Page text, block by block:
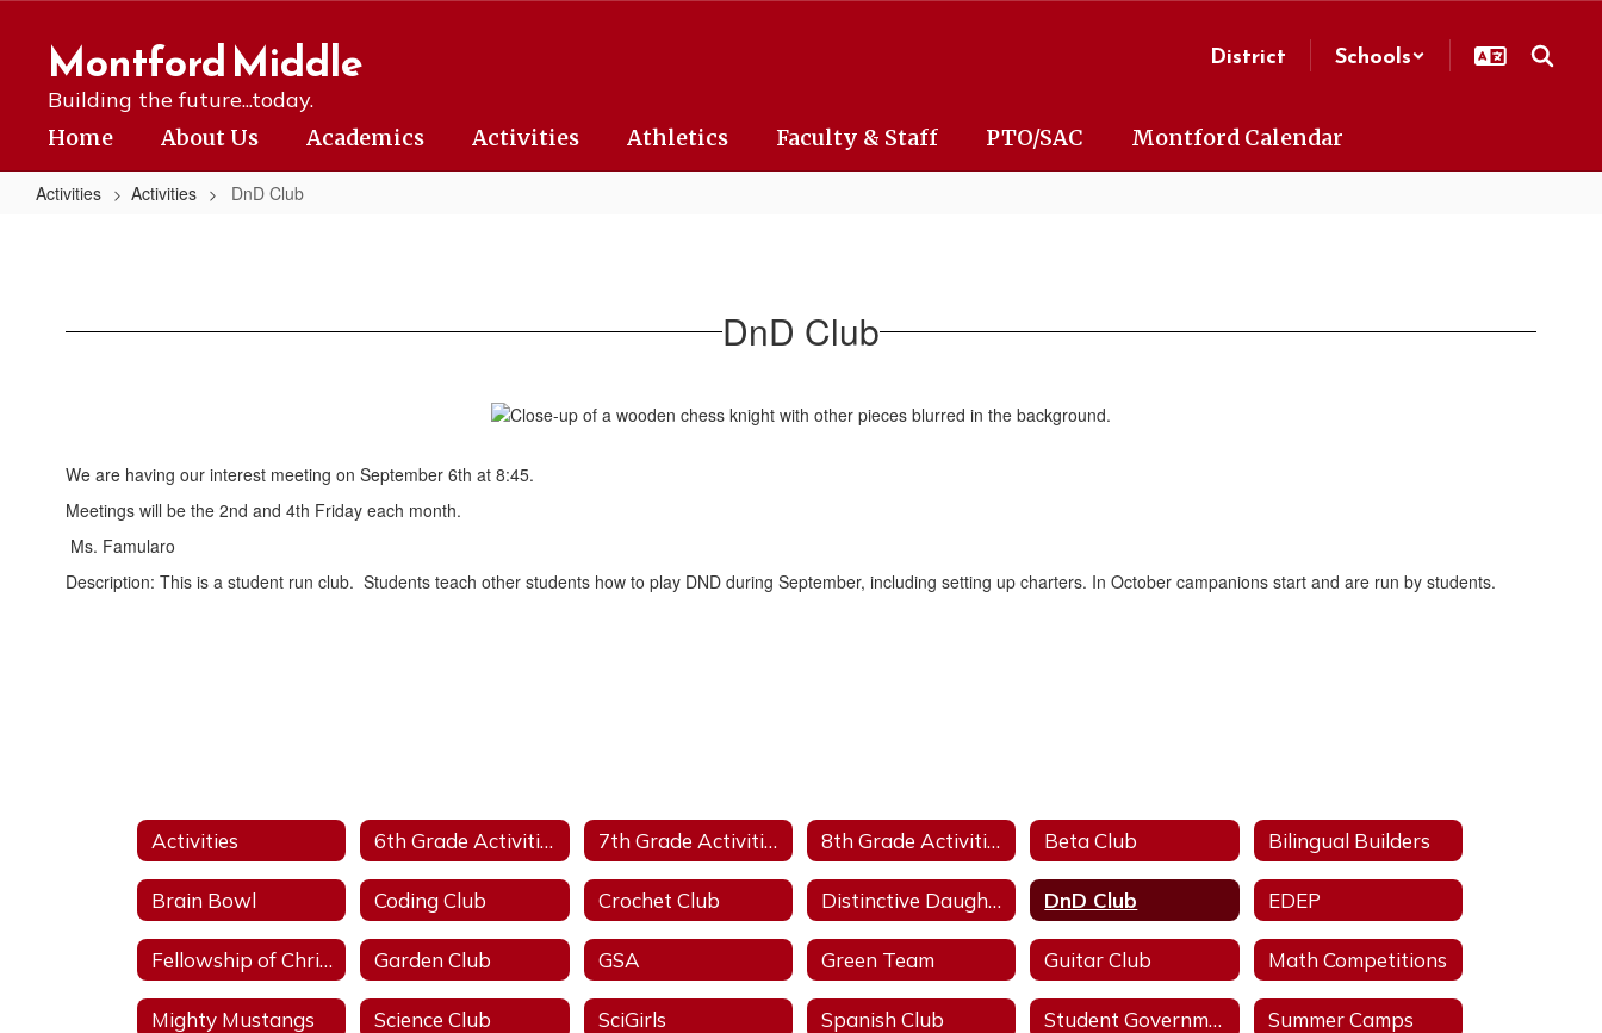
contentMontford Middle
Building the future...today.
District Schools
Home About Us Academics Activities Athletics Faculty & Staff PTO/SAC Montford Calendar
Activities Activities DnD Club
DnD Club
We are having our interest meeting on September 6th at 8:45.
Meetings will be the 2nd and 4th Friday each month.
Ms. Famularo
Description: This is a student run club. Students teach other students how to play DND during September, including setting up charters. In October campanions start and are run by students.
Activities 6th Grade Activities 7th Grade Activities 8th Grade Activities Beta Club Bilingual Builders
Brain Bowl Coding Club Crochet Club Distinctive Daughters DnD Club EDEP
Fellowship of Christian Athletes Garden Club GSA Green Team Guitar Club Math Competitions
Mighty Mustangs Science Club SciGirls Spanish Club Student Government Association Summer Camps